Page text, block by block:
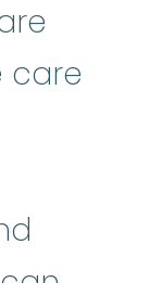
care